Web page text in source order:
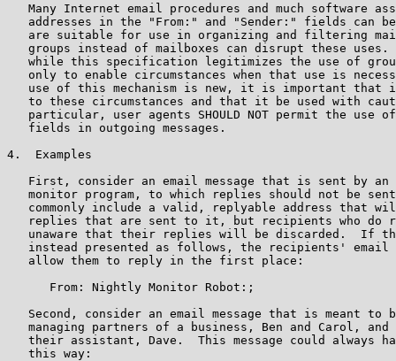
Many Internet email procedures and much software
addresses in the "From:" and "Sender:" fields can
are suitable for use in organizing and filtering
groups instead of mailboxes can disrupt these uses.
while this specification legitimizes the use of
only to enable circumstances when that use is
use of this mechanism is new, it is important that
to these circumstances and that it be used with
particular, user agents SHOULD NOT permit the use
   fields in outgoing messages.
4.  Examples
First, consider an email message that is sent by an
monitor program, to which replies should not be
commonly include a valid, replyable address that
replies that are sent to it, but recipients who do
unaware that their replies will be discarded.  If
instead presented as follows, the recipients' email
   allow them to reply in the first place:
      From: Nightly Monitor Robot:;
Second, consider an email message that is meant to
managing partners of a business, Ben and Carol, and
their assistant, Dave.  This message could always
   this way: